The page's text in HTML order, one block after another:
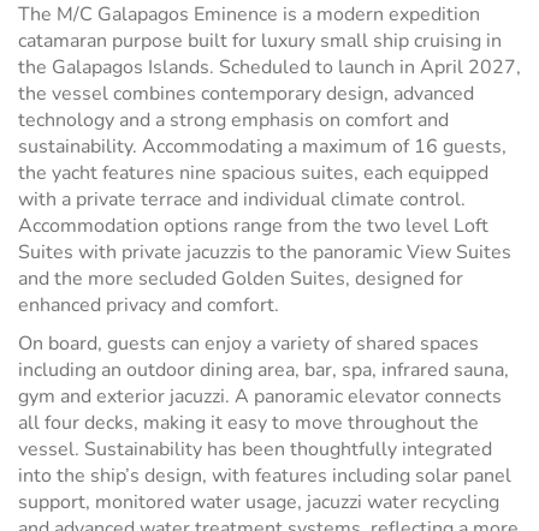
The M/C Galapagos Eminence is a modern expedition
catamaran purpose built for luxury small ship cruising in
the Galapagos Islands. Scheduled to launch in April 2027,
the vessel combines contemporary design, advanced
technology and a strong emphasis on comfort and
sustainability. Accommodating a maximum of 16 guests,
the yacht features nine spacious suites, each equipped
with a private terrace and individual climate control.
Accommodation options range from the two level Loft
Suites with private jacuzzis to the panoramic View Suites
and the more secluded Golden Suites, designed for
enhanced privacy and comfort.
On board, guests can enjoy a variety of shared spaces
including an outdoor dining area, bar, spa, infrared sauna,
gym and exterior jacuzzi. A panoramic elevator connects
all four decks, making it easy to move throughout the
vessel. Sustainability has been thoughtfully integrated
into the ship’s design, with features including solar panel
support, monitored water usage, jacuzzi water recycling